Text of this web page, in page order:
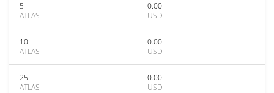
5
ATLAS
0.00
USD
10
ATLAS
0.00
USD
25
ATLAS
0.00
USD